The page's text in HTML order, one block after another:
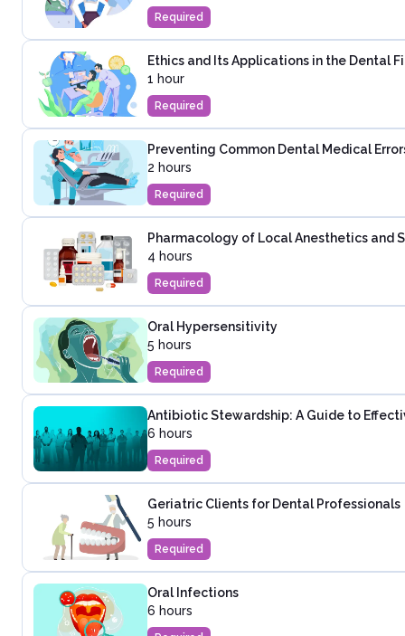
Required
Ethics and Its Applications in the Dental
1 hour
Required
Preventing Common Dental Medical
2 hours
Required
Pharmacology of Local Anesthetics and
4 hours
Required
Oral Hypersensitivity
5 hours
Required
Antibiotic Stewardship: A Guide to
6 hours
Required
Geriatric Clients for Dental Professionals
5 hours
Required
Oral Infections
6 hours